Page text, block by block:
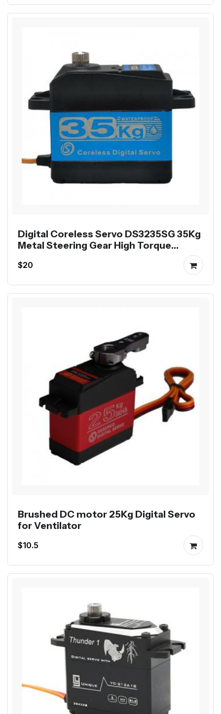
Digital Coreless Servo DS3235SG 35Kg
Metal Steering Gear High Torque
$20
Brushed DC motor 25Kg Digital Servo
for Ventilator
$10.5